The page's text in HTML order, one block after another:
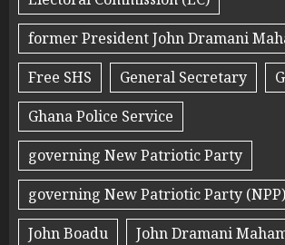
former President John Dramani
Free SHS
General Secretary
Ghana Police Service
governing New Patriotic Party
governing New Patriotic Party (NPP)
John Boadu
John Dramani